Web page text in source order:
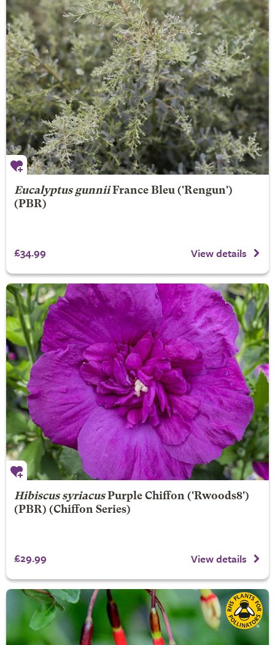
Eucalyptus gunnii France Bleu('Rengun')
(PBR)
£34.99 View details
Hibiscus syriacus Purple Chiffon('Rwoods8')
(PBR) (Chiffon Series)
£29.99 View details